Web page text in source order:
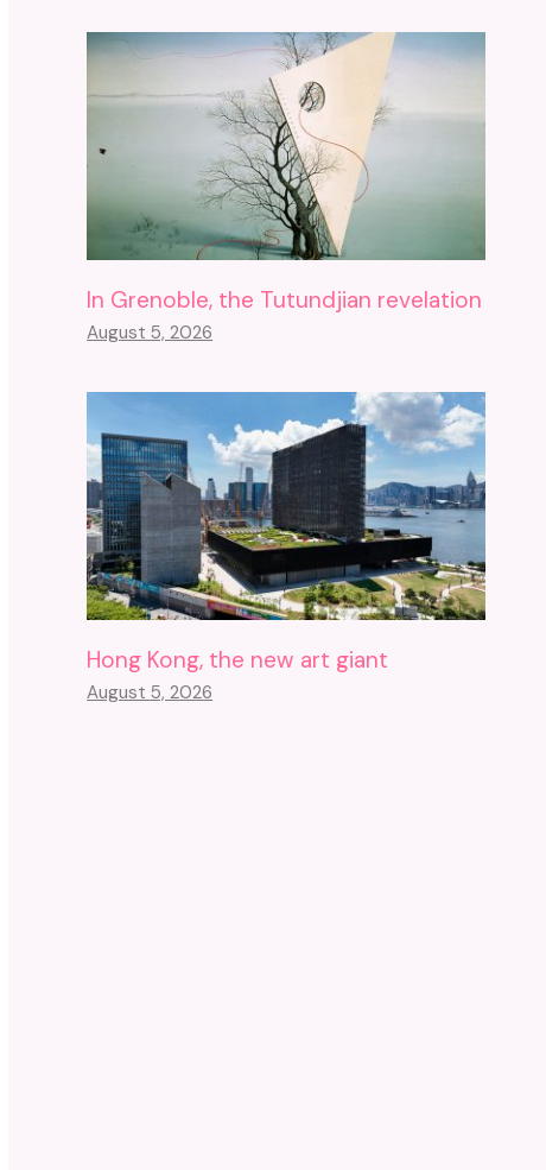
In Grenoble, the Tutundjian revelation
August 5, 2026
Hong Kong, the new art giant
August 5, 2026